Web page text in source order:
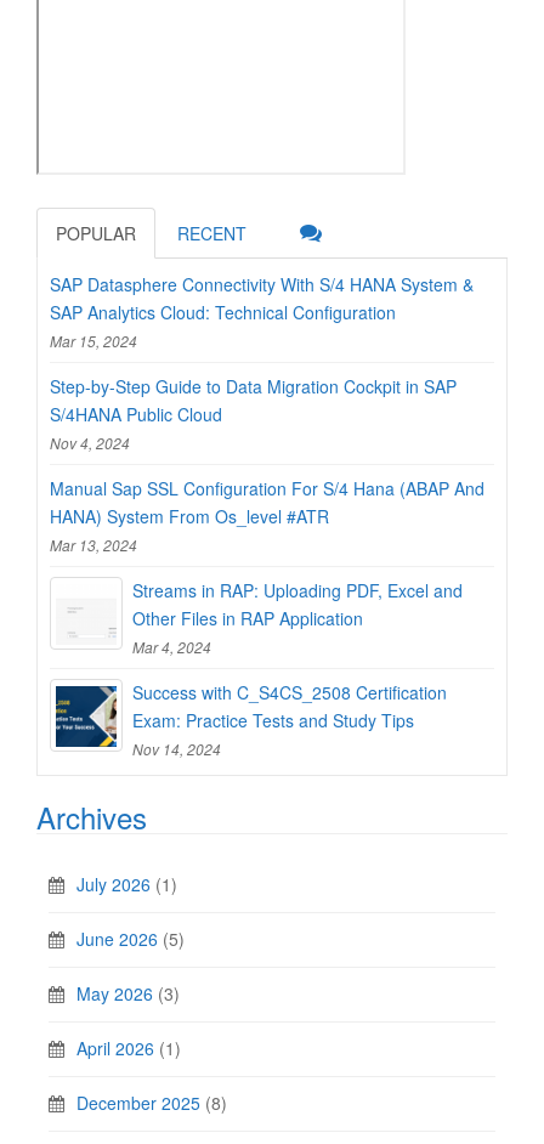
POPULAR RECENT
SAP Datasphere Connectivity With S/4 HANA System &
SAP Analytics Cloud: Technical Configuration
Mar 15, 2024
Step-by-Step Guide to Data Migration Cockpit in SAP
S/4HANA Public Cloud
Nov 4, 2024
Manual Sap SSL Configuration For S/4 Hana (ABAP And
HANA) System From Os_level #ATR
Mar 13, 2024
Streams in RAP: Uploading PDF, Excel and
Other Files in RAP Application
Mar 4, 2024
Success with C_S4CS_2508 Certification
Exam: Practice Tests and Study Tips
Nov 14, 2024
Archives
July 2026 (1)
June 2026 (5)
May 2026 (3)
April 2026 (1)
December 2025 (8)